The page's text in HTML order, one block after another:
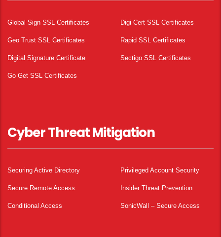
Global Sign SSL Certificates Digi Cert SSL Certificates
Geo Trust SSL Certificates Rapid SSL Certificates
Digital Signature Certificate Sectigo SSL Certificates
Go Get SSL Certificates
Cyber Threat Mitigation
Securing Active Directory Privileged Account Security
Secure Remote Access Insider Threat Prevention
Conditional Access SonicWall – Secure Access